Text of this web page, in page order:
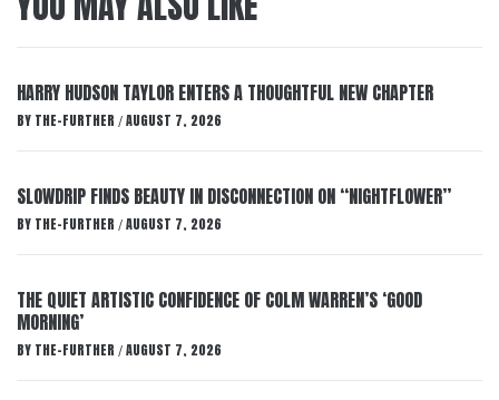
HARRY HUDSON TAYLOR ENTERS A THOUGHTFUL NEW CHAPTER
BY THE-FURTHER / AUGUST 7, 2026
SLOWDRIP FINDS BEAUTY IN DISCONNECTION ON “NIGHTFLOWER”
BY THE-FURTHER / AUGUST 7, 2026
THE QUIET ARTISTIC CONFIDENCE OF COLM WARREN’S ‘GOOD
MORNING’
BY THE-FURTHER / AUGUST 7, 2026